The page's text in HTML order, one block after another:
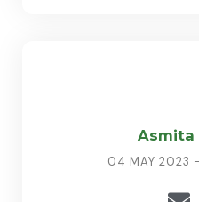
Asmita
04 MAY 2023